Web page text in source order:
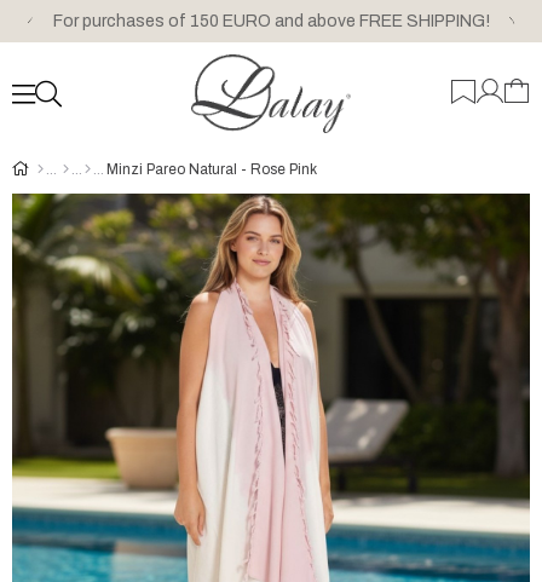
For purchases of 150 EURO and above FREE SHIPPING!
Minzi Pareo Natural - Rose Pink